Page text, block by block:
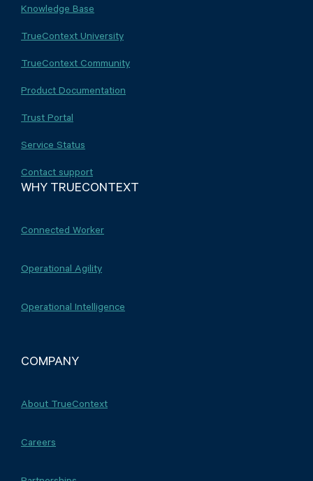
Knowledge Base
TrueContext University
TrueContext Community
Product Documentation
Trust Portal
Service Status
Contact support
WHY TRUECONTEXT
Connected Worker
Operational Agility
Operational Intelligence
COMPANY
About TrueContext
Careers